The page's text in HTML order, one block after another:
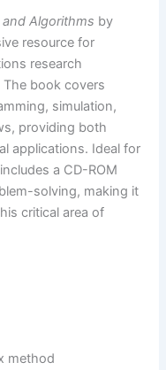
Algorithms by
resource for
research
book covers
simulation,
providing both
applications. Ideal for
a CD-ROM
solving, making it
critical area of
method